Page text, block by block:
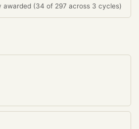
awarded (34 of 297 across 3 cycles)